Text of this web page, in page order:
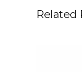
Related